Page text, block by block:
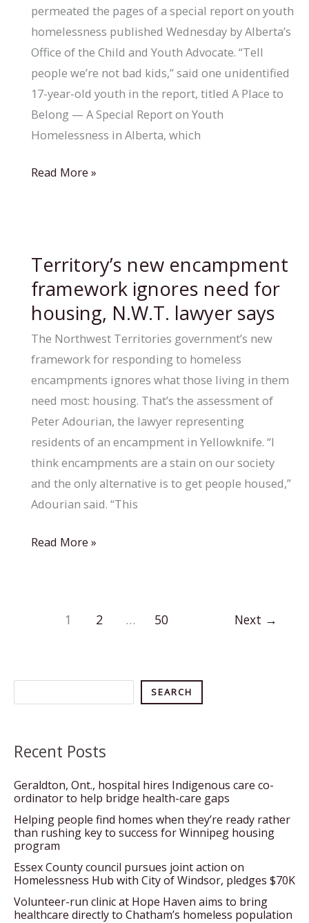
permeated the pages of a special report on youth
homelessness published Wednesday by Alberta’s
Office of the Child and Youth Advocate. “Tell
people we’re not bad kids,” said one unidentified
17-year-old youth in the report, titled A Place to
Belong — A Special Report on Youth
Homelessness in Alberta, which
Better
curb
homelessness
among
Alberta
youth,
says
child
advocate
Read More »
Territory’s new encampment
framework ignores need for
housing, N.W.T. lawyer says
The Northwest Territories government’s new
framework for responding to homeless
encampments ignores what those living in them
need most: housing. That’s the assessment of
Peter Adourian, the lawyer representing
residents of an encampment in Yellowknife. “I
think encampments are a stain on our society
and the only alternative is to get people housed,”
Adourian said. “This
Territory’s
ignores
housing,
N.W.T.
says
Read More »
1 2 … 50 Next →
SEARCH
Recent Posts
Geraldton, Ont., hospital hires Indigenous care co-
ordinator to help bridge health-care gaps
Helping people find homes when they’re ready rather
than rushing key to success for Winnipeg housing
program
Essex County council pursues joint action on
Homelessness Hub with City of Windsor, pledges $70K
Volunteer-run clinic at Hope Haven aims to bring
healthcare directly to Chatham’s homeless population